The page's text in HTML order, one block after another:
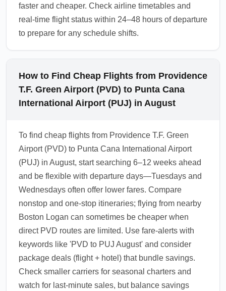
faster and cheaper. Check airline timetables and
real-time flight status within 24–48 hours of departure
to prepare for any schedule shifts.
How to Find Cheap Flights from Providence
T.F. Green Airport (PVD) to Punta Cana
International Airport (PUJ) in August
To find cheap flights from Providence T.F. Green
Airport (PVD) to Punta Cana International Airport
(PUJ) in August, start searching 6–12 weeks ahead
and be flexible with departure days—Tuesdays and
Wednesdays often offer lower fares. Compare
nonstop and one-stop itineraries; flying from nearby
Boston Logan can sometimes be cheaper when
direct PVD routes are limited. Use fare-alerts with
keywords like 'PVD to PUJ August' and consider
package deals (flight + hotel) that bundle savings.
Check smaller carriers for seasonal charters and
watch for last-minute sales, but balance savings